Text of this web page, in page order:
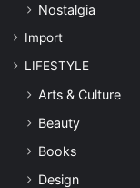
Nostalgia
Import
LIFESTYLE
Arts & Culture
Beauty
Books
Design